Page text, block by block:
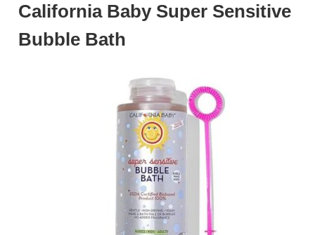
California Baby Super Sensitive
Bubble Bath